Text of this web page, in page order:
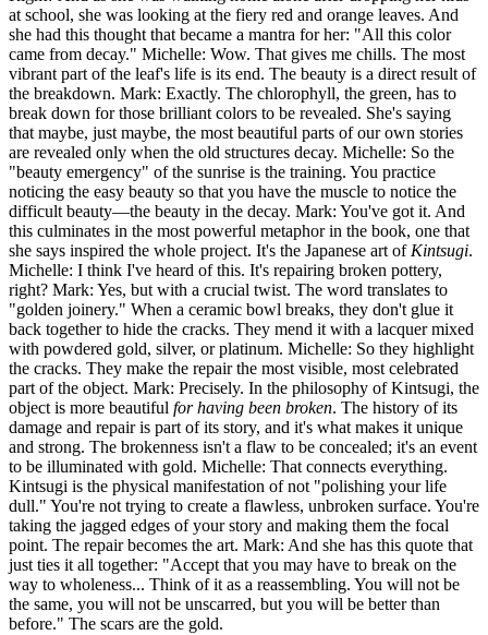
at school, she was looking at the fiery red and orange leaves. And
she had this thought that became a mantra for her: "All this color
came from decay." Michelle: Wow. That gives me chills. The most
vibrant part of the leaf's life is its end. The beauty is a direct result of
the breakdown. Mark: Exactly. The chlorophyll, the green, has to
break down for those brilliant colors to be revealed. She's saying
that maybe, just maybe, the most beautiful parts of our own stories
are revealed only when the old structures decay. Michelle: So the
"beauty emergency" of the sunrise is the training. You practice
noticing the easy beauty so that you have the muscle to notice the
difficult beauty—the beauty in the decay. Mark: You've got it. And
this culminates in the most powerful metaphor in the book, one that
she says inspired the whole project. It's the Japanese art of Kintsugi.
Michelle: I think I've heard of this. It's repairing broken pottery,
right? Mark: Yes, but with a crucial twist. The word translates to
"golden joinery." When a ceramic bowl breaks, they don't glue it
back together to hide the cracks. They mend it with a lacquer mixed
with powdered gold, silver, or platinum. Michelle: So they highlight
the cracks. They make the repair the most visible, most celebrated
part of the object. Mark: Precisely. In the philosophy of Kintsugi, the
object is more beautiful for having been broken. The history of its
damage and repair is part of its story, and it's what makes it unique
and strong. The brokenness isn't a flaw to be concealed; it's an event
to be illuminated with gold. Michelle: That connects everything.
Kintsugi is the physical manifestation of not "polishing your life
dull." You're not trying to create a flawless, unbroken surface. You're
taking the jagged edges of your story and making them the focal
point. The repair becomes the art. Mark: And she has this quote that
just ties it all together: "Accept that you may have to break on the
way to wholeness... Think of it as a reassembling. You will not be
the same, you will not be unscarred, but you will be better than
before." The scars are the gold.